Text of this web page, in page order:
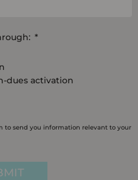
dues activation
to send you information relevant to your